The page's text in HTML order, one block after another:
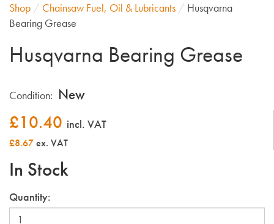
Shop / Chainsaw Fuel, Oil & Lubricants / Husqvarna
Bearing Grease
Husqvarna Bearing Grease
Condition: New
£10.40 incl. VAT
£8.67ex. VAT
In Stock
Quantity: